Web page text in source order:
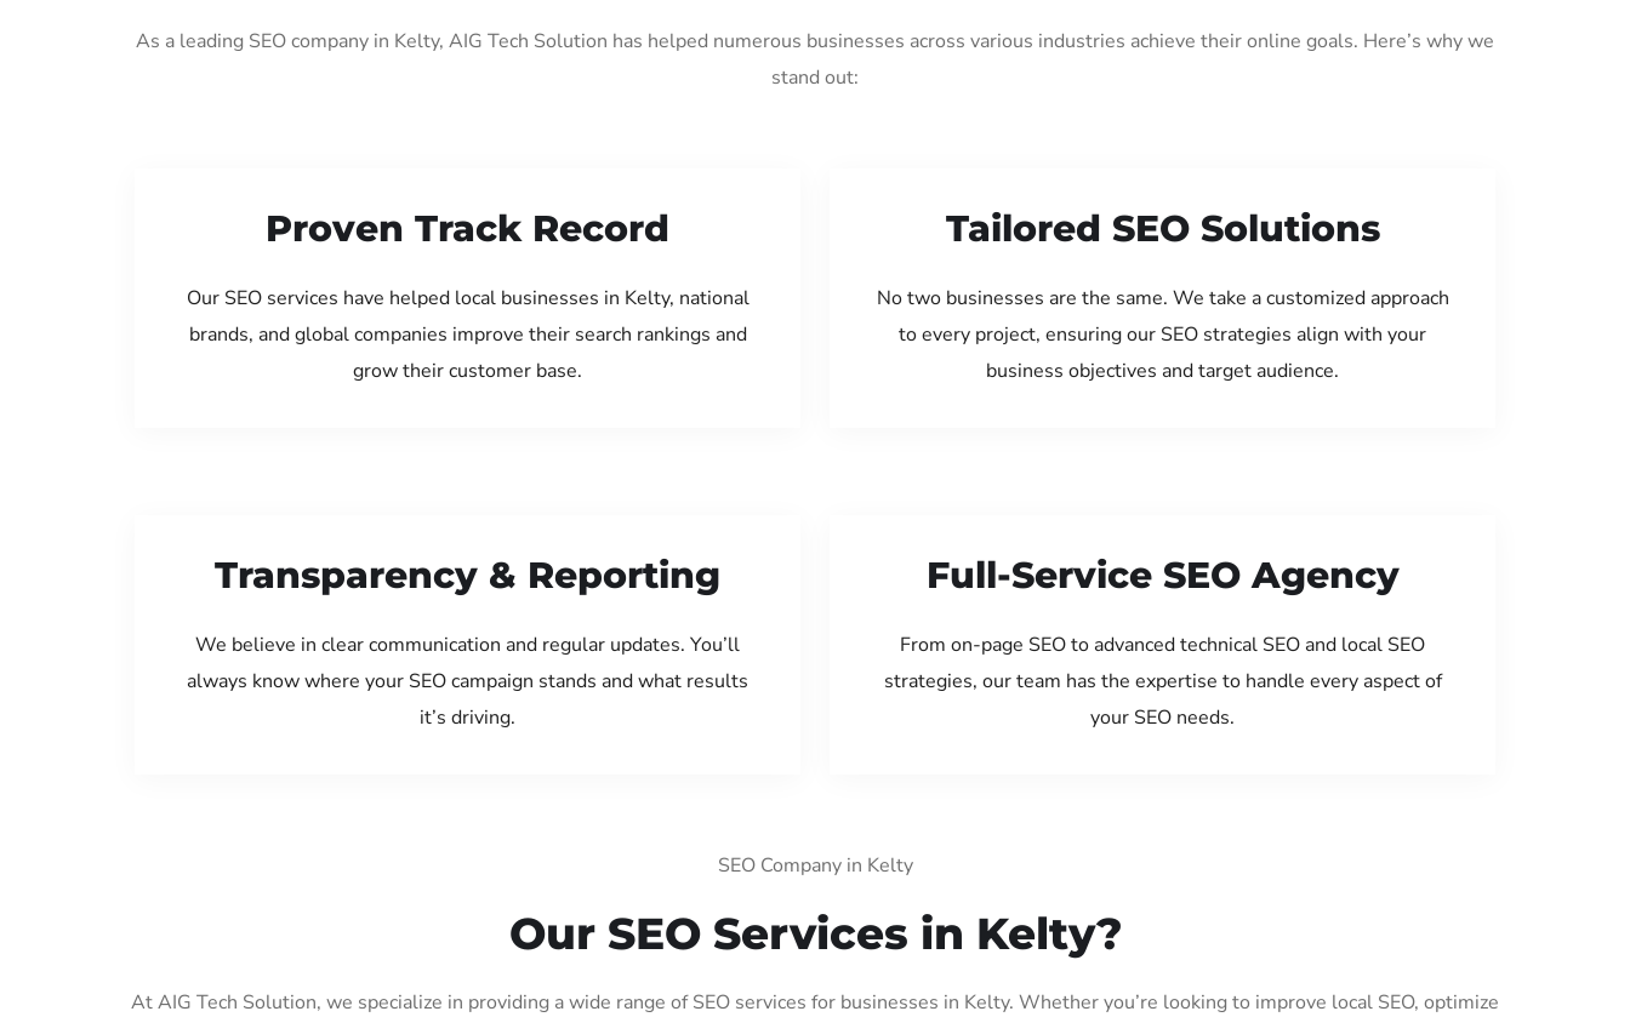
As a leading SEO company in Kelty, AIG Tech Solution has helped numerous businesses across various industries achieve their online goals. Here’s why we
stand out:
Proven Track Record
Our SEO services have helped local businesses in Kelty, national
brands, and global companies improve their search rankings and
grow their customer base.
Tailored SEO Solutions
No two businesses are the same. We take a customized approach
to every project, ensuring our SEO strategies align with your
business objectives and target audience.
Transparency & Reporting
We believe in clear communication and regular updates. You’ll
always know where your SEO campaign stands and what results
it’s driving.
Full-Service SEO Agency
From on-page SEO to advanced technical SEO and local SEO
strategies, our team has the expertise to handle every aspect of
your SEO needs.
SEO Company in Kelty
Our SEO Services in Kelty?
At AIG Tech Solution, we specialize in providing a wide range of SEO services for businesses in Kelty. Whether you’re looking to improve local SEO, optimize